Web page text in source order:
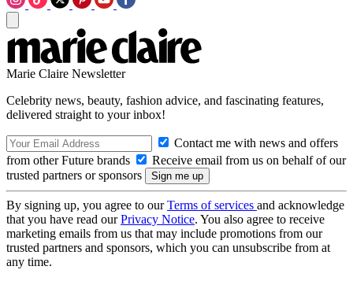
Marie Claire Newsletter
Celebrity news, beauty, fashion advice, and fascinating features,
delivered straight to your inbox!
Contact me with news and offers
from other Future brands
Receive email from us on behalf of our
trusted partners or sponsors
By signing up, you agree to ourTerms of services and acknowledge
that you have read ourPrivacy Notice. You also agree to receive
marketing emails from us that may include promotions from our
trusted partners and sponsors, which you can unsubscribe from at
any time.